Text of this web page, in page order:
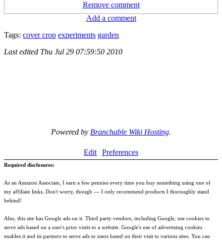
Remove comment
Add a comment
Tags: cover crop experiments garden
Last edited Thu Jul 29 07:59:50 2010
Powered by Branchable Wiki Hosting.
Edit Preferences
Required disclosures:
As an Amazon Associate, I earn a few pennies every time you buy something using one of
my affiliate links. Don't worry, though --- I only recommend products I thoroughly stand
behind!
Also, this site has Google ads on it. Third party vendors, including Google, use cookies to
serve ads based on a user's prior visits to a website. Google's use of advertising cookies
enables it and its partners to serve ads to users based on their visit to various sites. You can